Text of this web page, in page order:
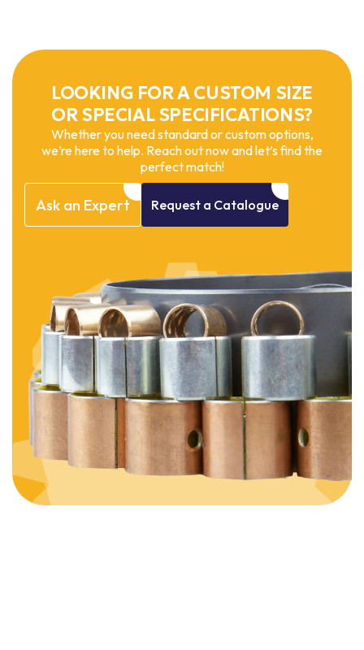
LOOKING FOR A CUSTOM SIZE
OR SPECIAL SPECIFICATIONS?
Whether you need standard or custom options,
we’re here to help. Reach out now and let’s find the
perfect match!
Ask an Expert Request a Catalogue